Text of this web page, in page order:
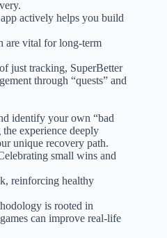
actively helps you build
are vital for long-term
just tracking, SuperBetter
through “quests” and
identify your own “bad
experience deeply
unique recovery path.
small wins and
reinforcing healthy
is rooted in
can improve real-life